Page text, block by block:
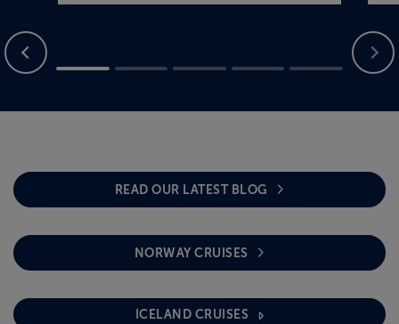
READ OUR LATEST BLOG
NORWAY CRUISES
ICELAND CRUISES